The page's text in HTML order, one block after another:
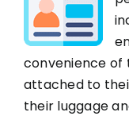
convenience of
attached to
their luggage